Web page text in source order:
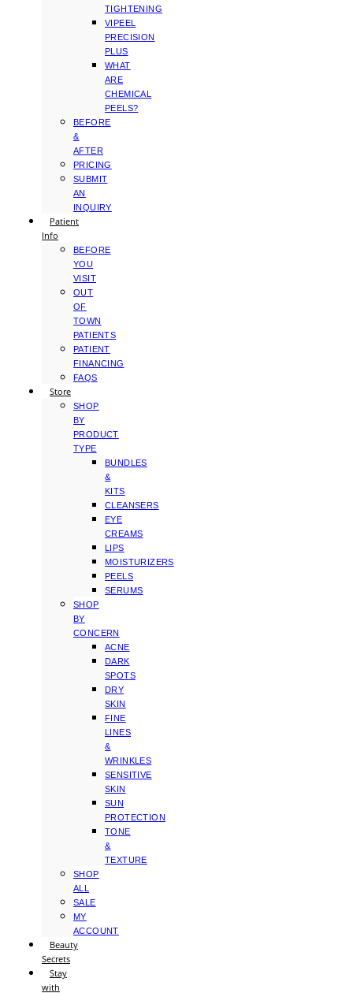
TIGHTENING
VIPEEL
PRECISION
PLUS
WHAT
ARE
CHEMICAL
PEELS?
BEFORE
&
AFTER
PRICING
SUBMIT
AN
INQUIRY
Patient
Info
BEFORE
YOU
VISIT
OUT
OF
TOWN
PATIENTS
PATIENT
FINANCING
FAQS
Store
SHOP
BY
PRODUCT
TYPE
BUNDLES
&
KITS
CLEANSERS
EYE
CREAMS
LIPS
MOISTURIZERS
PEELS
SERUMS
SHOP
BY
CONCERN
ACNE
DARK
SPOTS
DRY
SKIN
FINE
LINES
&
WRINKLES
SENSITIVE
SKIN
SUN
PROTECTION
TONE
&
TEXTURE
SHOP
ALL
SALE
MY
ACCOUNT
Beauty
Secrets
Stay
with